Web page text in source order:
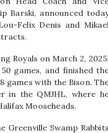
Barski, announced
Felix Denis and
Royals on March 2, 2025,
games, and finished
games with the Bison.
in the QMJHL, where
Mooseheads.
Greenville Swamp Rabbits